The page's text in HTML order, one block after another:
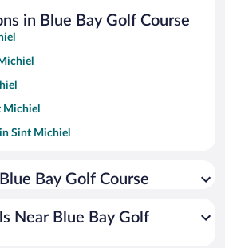
in Blue Bay Golf Course
Michiel
Sint Michiel
Bay Golf Course
Near Blue Bay Golf